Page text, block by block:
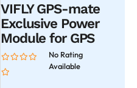
VIFLY GPS-mate
Exclusive Power
Module for GPS
No Rating
Available